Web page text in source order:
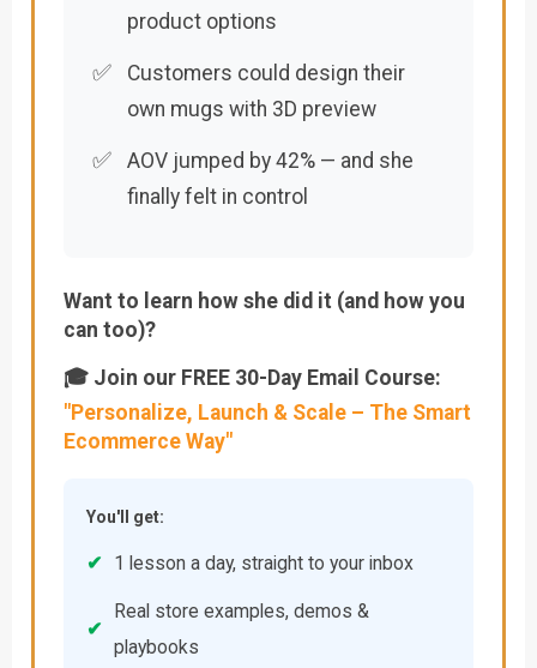
product options
✅
Customers could design their
own mugs with 3D preview
✅
AOV jumped by 42% — and she
finally felt in control
Want to learn how she did it (and how you
can too)?
🎓 Join our FREE 30-Day Email Course:
"Personalize, Launch & Scale – The Smart
Ecommerce Way"
You'll get:
✔ 1 lesson a day, straight to your inbox
✔
Real store examples, demos &
playbooks